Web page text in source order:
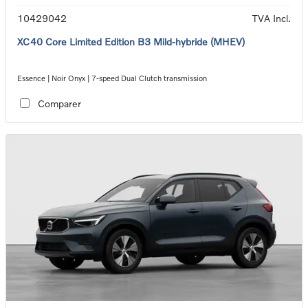
10429042
TVA Incl.
XC40 Core Limited Edition B3 Mild-hybride (MHEV)
Essence | Noir Onyx | 7-speed Dual Clutch transmission
Comparer